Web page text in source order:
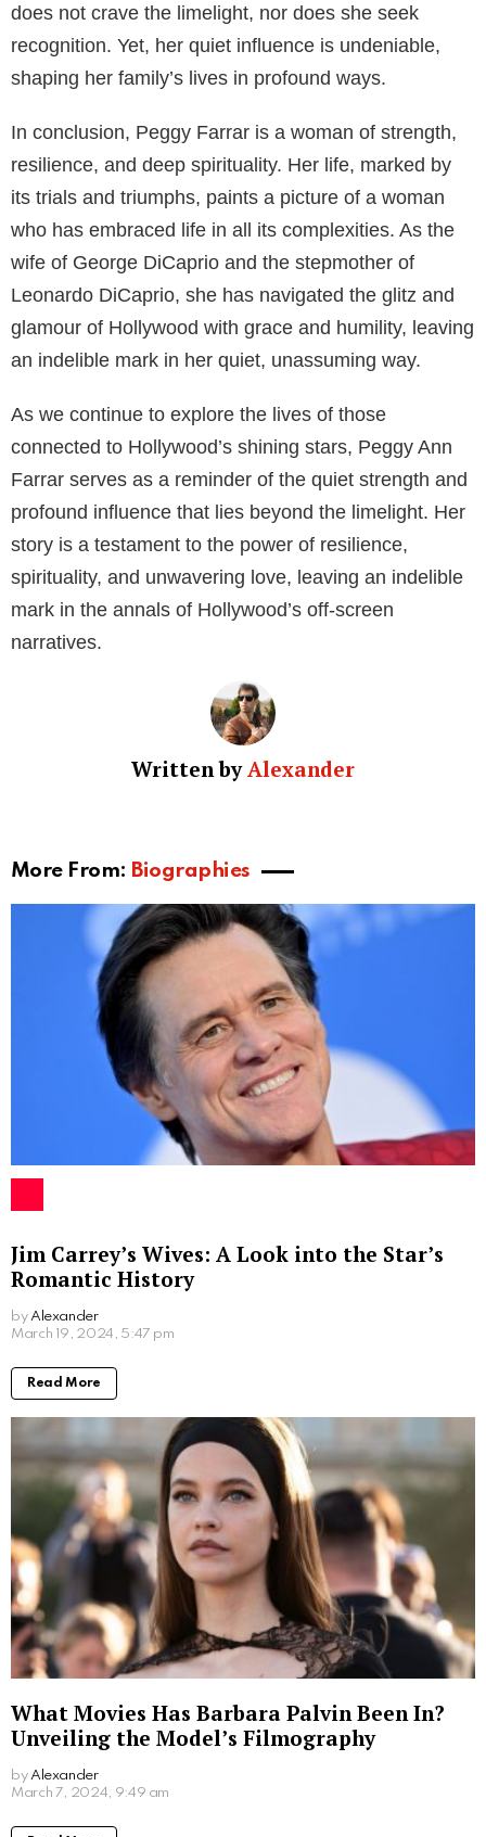
does not crave the limelight, nor does she seek
recognition. Yet, her quiet influence is undeniable,
shaping her family’s lives in profound ways.
In conclusion, Peggy Farrar is a woman of strength,
resilience, and deep spirituality. Her life, marked by
its trials and triumphs, paints a picture of a woman
who has embraced life in all its complexities. As the
wife of George DiCaprio and the stepmother of
Leonardo DiCaprio, she has navigated the glitz and
glamour of Hollywood with grace and humility, leaving
an indelible mark in her quiet, unassuming way.
As we continue to explore the lives of those
connected to Hollywood’s shining stars, Peggy Ann
Farrar serves as a reminder of the quiet strength and
profound influence that lies beyond the limelight. Her
story is a testament to the power of resilience,
spirituality, and unwavering love, leaving an indelible
mark in the annals of Hollywood’s off-screen
narratives.
Written by
More From:
Romantic History
by Alexander